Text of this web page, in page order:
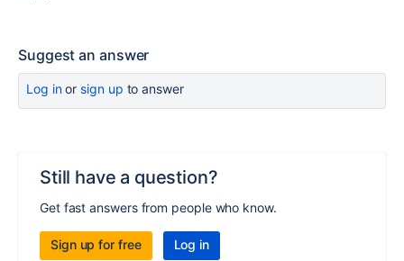
Suggest an answer
Log inor sign up to answer
Still have a question?
Get fast answers from people who know.
Sign up for free Log in